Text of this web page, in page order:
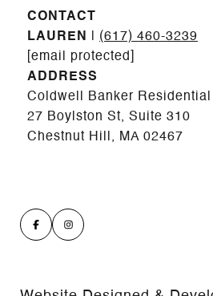
CONTACT
LAUREN
(617) 460-3239
[email protected]
ADDRESS
Coldwell Banker
27 Boylston St, Suite 310
Chestnut Hill, MA 02467